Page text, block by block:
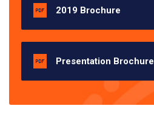
2019 Brochure
Presentation Brochure